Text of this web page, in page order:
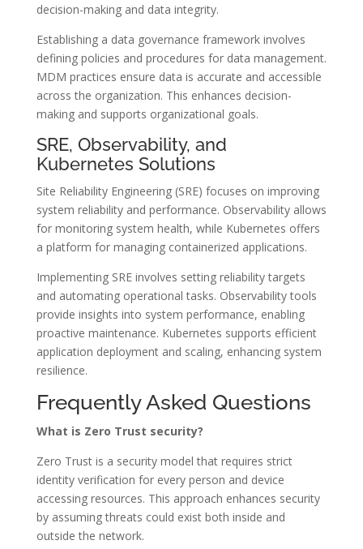
decision-making and data integrity.
Establishing a data governance framework involves
defining policies and procedures for data management.
MDM practices ensure data is accurate and accessible
across the organization. This enhances decision-
making and supports organizational goals.
SRE, Observability, and
Kubernetes Solutions
Site Reliability Engineering (SRE) focuses on improving
system reliability and performance. Observability allows
for monitoring system health, while Kubernetes offers
a platform for managing containerized applications.
Implementing SRE involves setting reliability targets
and automating operational tasks. Observability tools
provide insights into system performance, enabling
proactive maintenance. Kubernetes supports efficient
application deployment and scaling, enhancing system
resilience.
Frequently Asked Questions
What is Zero Trust security?
Zero Trust is a security model that requires strict
identity verification for every person and device
accessing resources. This approach enhances security
by assuming threats could exist both inside and
outside the network.